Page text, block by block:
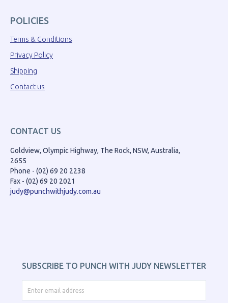
POLICIES
Terms & Conditions
Privacy Policy
Shipping
Contact us
CONTACT US
Goldview, Olympic Highway, The Rock, NSW, Australia,
2655
Phone - (02) 69 20 2238
Fax - (02) 69 20 2021
judy@punchwithjudy.com.au
SUBSCRIBE TO PUNCH WITH JUDY NEWSLETTER